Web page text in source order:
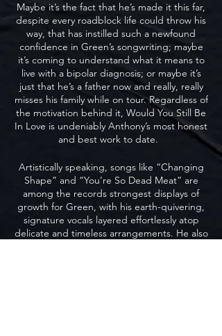
Maybe it’s the fact that he’s made it this far,
despite every roadblock life could throw his
way, that has instilled such a newfound
confidence in Green’s songwriting; maybe
it’s coming to understand what it means to
live with a bipolar diagnosis; or maybe it’s
just that he’s a father now and really, really
misses his family while on tour. Regardless of
the motivation behind it, Would You Still Be
In Love is undeniably Anthony’s most honest
and best work to date.
Artistically speaking, songs like “Changing
Shape” and “You’re So Dead Meat” are
among the records strongest displays of
growth for Green, with his earth-quivering,
signature vocals layered effortlessly atop
delicate and timeless arrangements. He also